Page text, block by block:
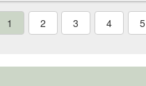
1 2 3 4 5